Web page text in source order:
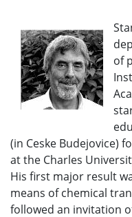
of
(in Ceske Budejovice)
at the Charles
His first major result
means of chemical
followed an invitation